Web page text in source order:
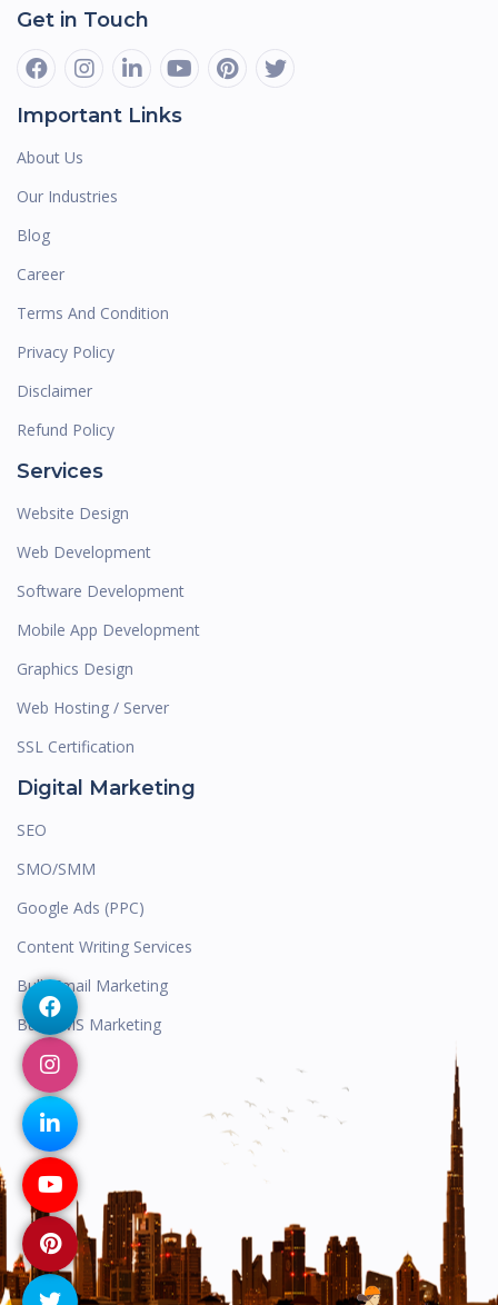
Get in Touch
Important Links
About Us
Our Industries
Blog
Career
Terms And Condition
Privacy Policy
Disclaimer
Refund Policy
Services
Website Design
Web Development
Software Development
Mobile App Development
Graphics Design
Web Hosting / Server
SSL Certification
Digital Marketing
SEO
SMO/SMM
Google Ads (PPC)
Content Writing Services
Bulk Email Marketing
Bulk SMS Marketing